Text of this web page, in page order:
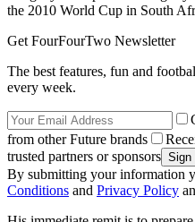
the 2010 World Cup in South
Get FourFourTwo Newsletter
The best features, fun and
every week.
from other Future brands
trusted partners or sponsors
By submitting your information
Conditions and Privacy Policy